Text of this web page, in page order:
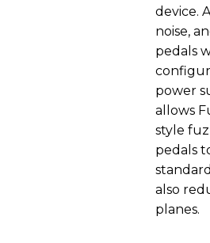
device.
noise,
pedals
power
allows
style
pedals
also
planes.